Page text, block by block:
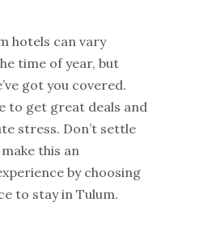
hotels can vary
time of year, but
got you covered.
to get great deals and
stress. Don’t settle
this an
by choosing
to stay in Tulum.